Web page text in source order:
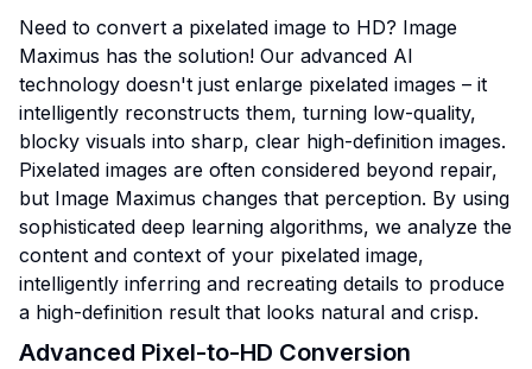
Need to convert a pixelated image to HD? Image
Maximus has the solution! Our advanced AI
technology doesn't just enlarge pixelated images – it
intelligently reconstructs them, turning low-quality,
blocky visuals into sharp, clear high-definition images.
Pixelated images are often considered beyond repair,
but Image Maximus changes that perception. By using
sophisticated deep learning algorithms, we analyze the
content and context of your pixelated image,
intelligently inferring and recreating details to produce
a high-definition result that looks natural and crisp.
Advanced Pixel-to-HD Conversion